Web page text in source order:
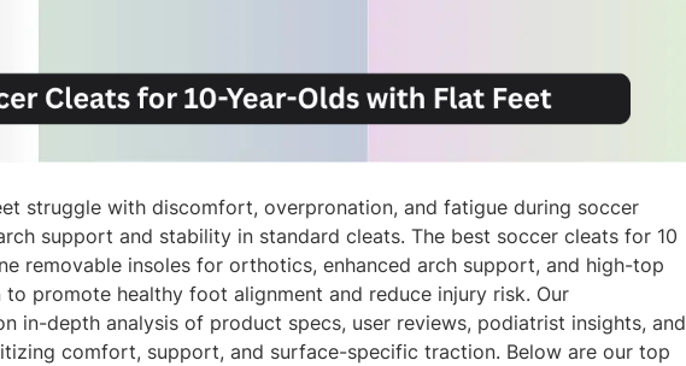
struggle with discomfort, overpronation, and fatigue during soccer
support and stability in standard cleats. The best soccer cleats for 10
removable insoles for orthotics, enhanced arch support, and high-top
promote healthy foot alignment and reduce injury risk. Our
in-depth analysis of product specs, user reviews, podiatrist insights, and
comfort, support, and surface-specific traction. Below are our top